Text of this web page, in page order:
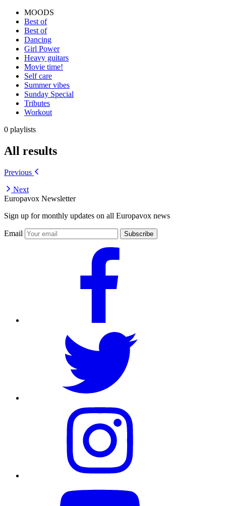
MOODS
Best of
Best of
Dancing
Girl Power
Heavy guitars
Movie time!
Self care
Summer vibes
Sunday Special
Tributes
Workout
0 playlists
All results
Previous
Next
Europavox Newsletter
Sign up for monthly updates on all Europavox news
Email Subscribe